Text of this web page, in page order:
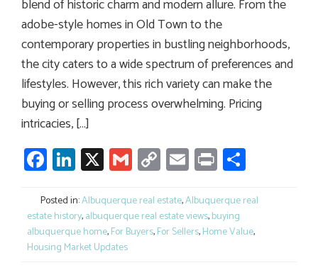
blend of historic charm and modern allure. From the
adobe-style homes in Old Town to the
contemporary properties in bustling neighborhoods,
the city caters to a wide spectrum of preferences and
lifestyles. However, this rich variety can make the
buying or selling process overwhelming. Pricing
intricacies, […]
Facebook
LinkedIn
X GmailCopy
Link
Email
Print
Posted in:Albuquerque real estate,Albuquerque real
estate history,albuquerque real estate views,buying
albuquerque home,For Buyers,For Sellers,Home Value,
Housing Market Updates